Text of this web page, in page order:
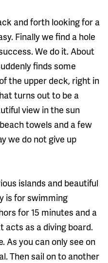
and forth looking for a
Finally we find a hole
We do it. About
finds some
the upper deck, right in
turns out to be a
view in the sun
towels and a few
we do not give up
islands and beautiful
is for swimming
for 15 minutes and a
acts as a diving board.
As you can only see on
Then sail on to another